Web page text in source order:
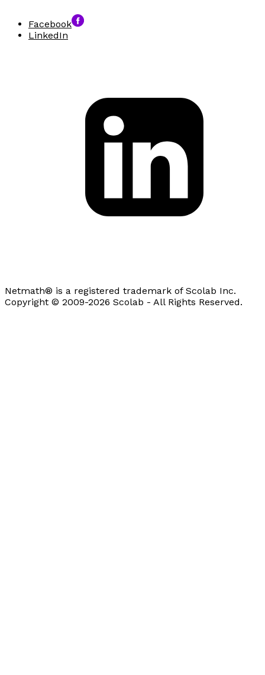
Facebook
LinkedIn
Netmath® is a registered trademark of Scolab Inc.
Copyright © 2009-2026 Scolab - All Rights Reserved.